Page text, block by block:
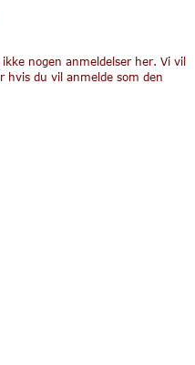
nogen anmeldelser her. Vi vil
hvis du vil anmelde som den